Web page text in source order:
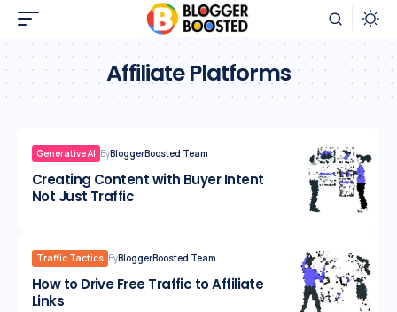
Affiliate Platforms
Generative AI ByBloggerBoosted Team
Creating Content with Buyer Intent
Not Just Traffic
Traffic Tactics ByBloggerBoosted Team
How to Drive Free Traffic to Affiliate
Links